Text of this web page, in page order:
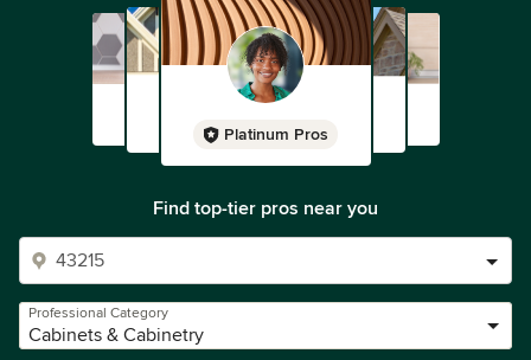
Platinum Pros
Find top-tier pros near you
Professional Category
Cabinets & Cabinetry